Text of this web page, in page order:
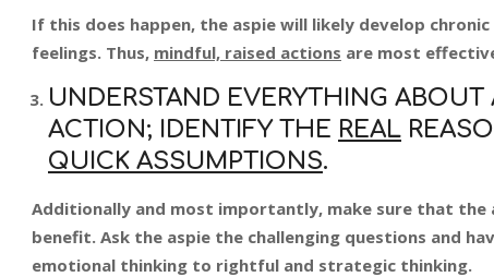
If this does happen, the aspie will likely develop
feelings. Thus, mindful, raised actions are most
UNDERSTAND EVERYTHING
ACTION; IDENTIFY THE REAL
QUICK ASSUMPTIONS.
Additionally and most importantly, make sure that the
benefit. Ask the aspie the challenging questions and
emotional thinking to rightful and strategic thinking.